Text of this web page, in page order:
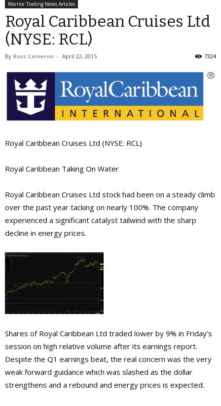
Warrior Trading News Articles
Royal Caribbean Cruises Ltd
(NYSE: RCL)
By Ross Cameron - April 22, 2015 7324
Royal Caribbean Cruises Ltd (NYSE: RCL)
Royal Caribbean Taking On Water
Royal Caribbean Cruises Ltd stock had been on a steady climb
over the past year tacking on nearly 100%. The company
experienced a significant catalyst tailwind with the sharp
decline in energy prices.
Shares of Royal Caribbean Ltd traded lower by 9% in Friday’s
session on high relative volume after its earnings report.
Despite the Q1 earnings beat, the real concern was the very
weak forward guidance which was slashed as the dollar
strengthens and a rebound and energy prices is expected.